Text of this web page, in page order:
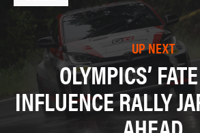
UP NEXT
OLYMPICS’
INFLUENCE RALLY